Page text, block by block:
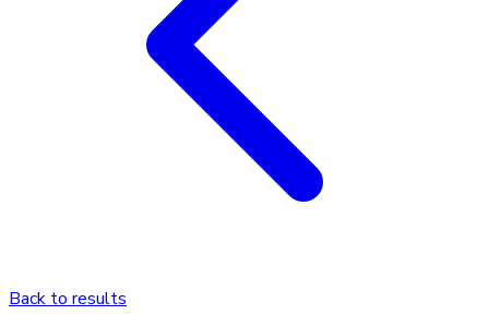
Back to results